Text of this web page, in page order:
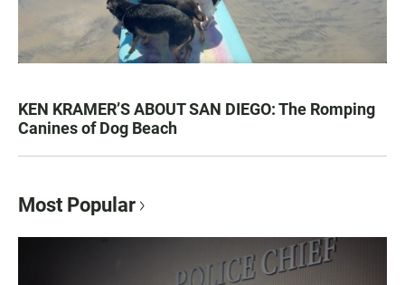
KEN KRAMER’S ABOUT SAN DIEGO: The Romping
Canines of Dog Beach
Most Popular